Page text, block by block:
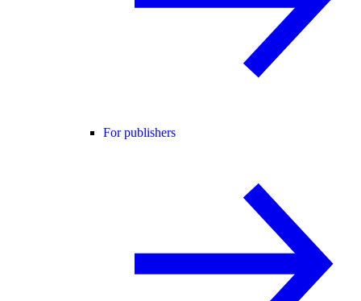
For publishers